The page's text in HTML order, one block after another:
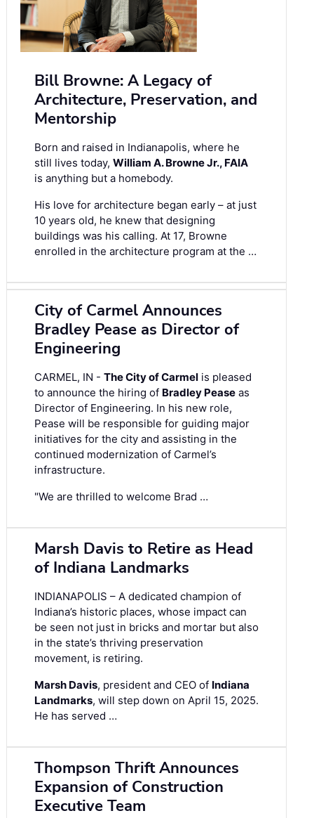
Bill Browne: A Legacy of
Architecture, Preservation, and
Mentorship
Born and raised in Indianapolis, where he
still lives today, William A. Browne Jr., FAIA
is anything but a homebody.
His love for architecture began early – at just
10 years old, he knew that designing
buildings was his calling. At 17, Browne
enrolled in the architecture program at the …
City of Carmel Announces
Bradley Pease as Director of
Engineering
CARMEL, IN - The City of Carmel is pleased
to announce the hiring of Bradley Pease as
Director of Engineering. In his new role,
Pease will be responsible for guiding major
initiatives for the city and assisting in the
continued modernization of Carmel’s
infrastructure.
"We are thrilled to welcome Brad …
Marsh Davis to Retire as Head
of Indiana Landmarks
INDIANAPOLIS – A dedicated champion of
Indiana’s historic places, whose impact can
be seen not just in bricks and mortar but also
in the state’s thriving preservation
movement, is retiring.
Marsh Davis, president and CEO of Indiana
Landmarks, will step down on April 15, 2025.
He has served …
Thompson Thrift Announces
Expansion of Construction
Executive Team